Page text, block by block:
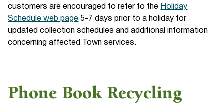
customers are encouraged to refer to the Holiday
Schedule web page 5-7 days prior to a holiday for
updated collection schedules and additional information
concerning affected Town services.
Phone Book Recycling